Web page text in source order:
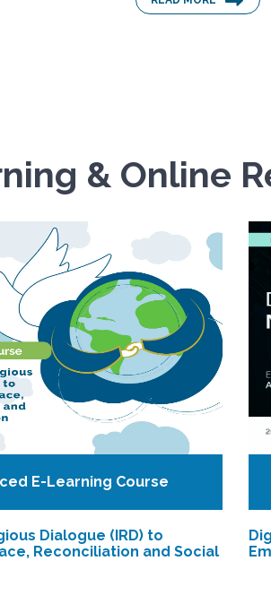
& Online
E-Learning Course
Dialogue (IRD) to
Reconciliation and Social